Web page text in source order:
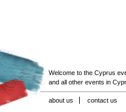
Welcome to the Cyprus
and all other events in
about us contact us